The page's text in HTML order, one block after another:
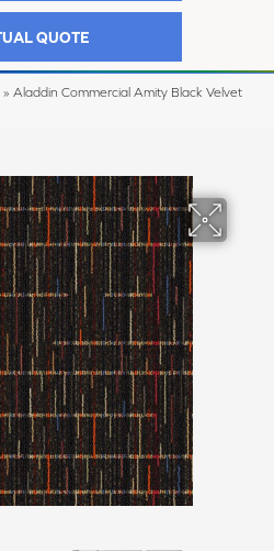
QUOTE
» Aladdin Commercial Amity Black Velvet